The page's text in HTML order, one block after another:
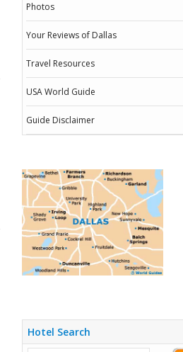
Photos
Your Reviews of Dallas
Travel Resources
USA World Guide
Guide Disclaimer
Hotel Search